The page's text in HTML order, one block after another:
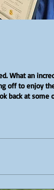
What an
off to enjoy
back at some
their hard